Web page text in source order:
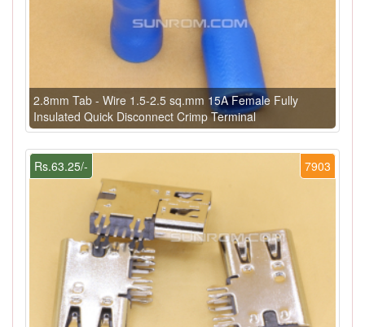
2.8mm Tab - Wire 1.5-2.5 sq.mm 15A Female Fully
Insulated Quick Disconnect Crimp Terminal
7903
Rs.63.25/-